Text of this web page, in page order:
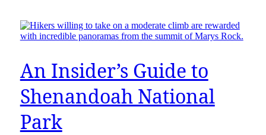
An Insider’s Guide to
Shenandoah National
Park